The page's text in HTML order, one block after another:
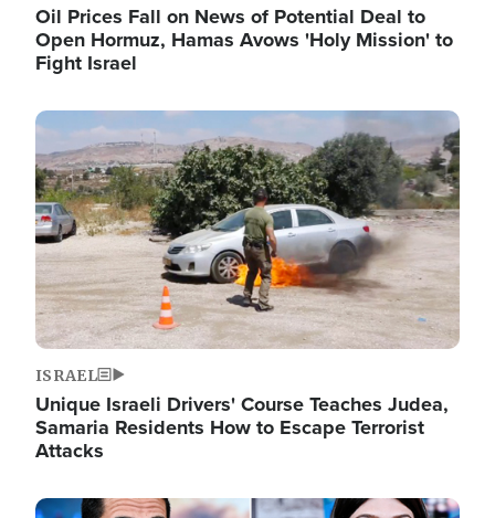
Oil Prices Fall on News of Potential Deal to
Open Hormuz, Hamas Avows 'Holy Mission' to
Fight Israel
Image
ISRAEL
Unique Israeli Drivers' Course Teaches Judea,
Samaria Residents How to Escape Terrorist
Attacks
Image